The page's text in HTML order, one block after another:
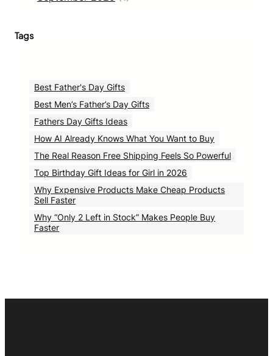
Tags
Best Father's Day Gifts
Best Men’s Father’s Day Gifts
Fathers Day Gifts Ideas
How AI Already Knows What You Want to Buy
The Real Reason Free Shipping Feels So Powerful
Top Birthday Gift Ideas for Girl in 2026
Why Expensive Products Make Cheap Products
Sell Faster
Why “Only 2 Left in Stock” Makes People Buy
Faster